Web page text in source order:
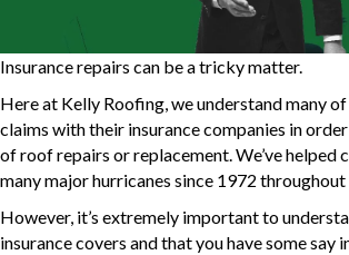
Insurance repairs can be a tricky matter.
Here at Kelly Roofing, we understand many
claims with their insurance companies in
of roof repairs or replacement. We’ve helped
many major hurricanes since 1972
However, it’s extremely important to
insurance covers and that you have some say